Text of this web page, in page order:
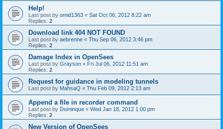
Help!
Last post by omid1363 « Sat Oct 06, 2012 8:22 am
Replies: 2
Download link 404 NOT FOUND
Last post by aebrenne « Thu Sep 06, 2012 3:46 pm
Replies: 2
Damage Index in OpenSees
Last post by Grayson « Fri Jul 06, 2012 11:51 am
Replies: 2
Request for guidance in modeling tunnels
Last post by MahsaQ « Thu Feb 09, 2012 2:13 am
Append a file in recorder command
Last post by Dominque « Wed Jan 18, 2012 1:00 pm
Replies: 2
New Version of OpenSees